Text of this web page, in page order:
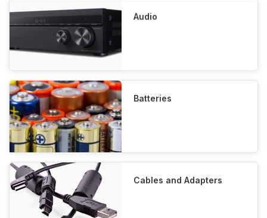
Audio
Batteries
Cables and Adapters